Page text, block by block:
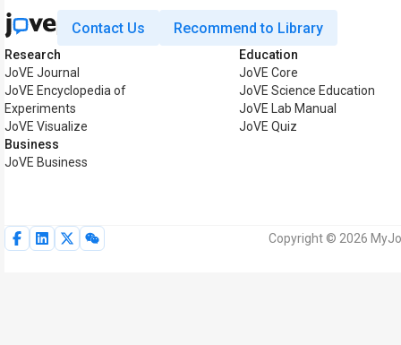
Contact Us Recommend to Library
Research
JoVE Journal
JoVE Encyclopedia of
Experiments
JoVE Visualize
Business
JoVE Business
Education
JoVE Core
JoVE Science Education
JoVE Lab Manual
JoVE Quiz
Copyright © 2026